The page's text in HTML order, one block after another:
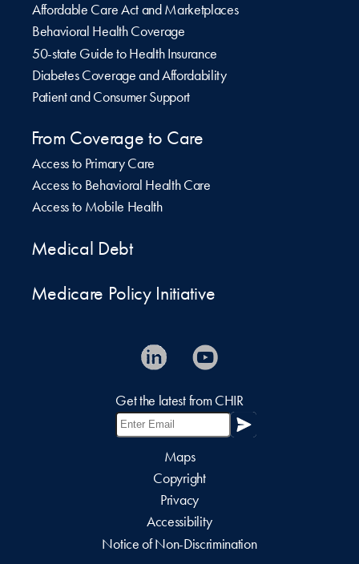
Affordable Care Act and Marketplaces
Behavioral Health Coverage
50-state Guide to Health Insurance
Diabetes Coverage and Affordability
Patient and Consumer Support
From Coverage to Care
Access to Primary Care
Access to Behavioral Health Care
Access to Mobile Health
Medical Debt
Medicare Policy Initiative
Get the latest from CHIR
Maps
Copyright
Privacy
Accessibility
Notice of Non-Discrimination